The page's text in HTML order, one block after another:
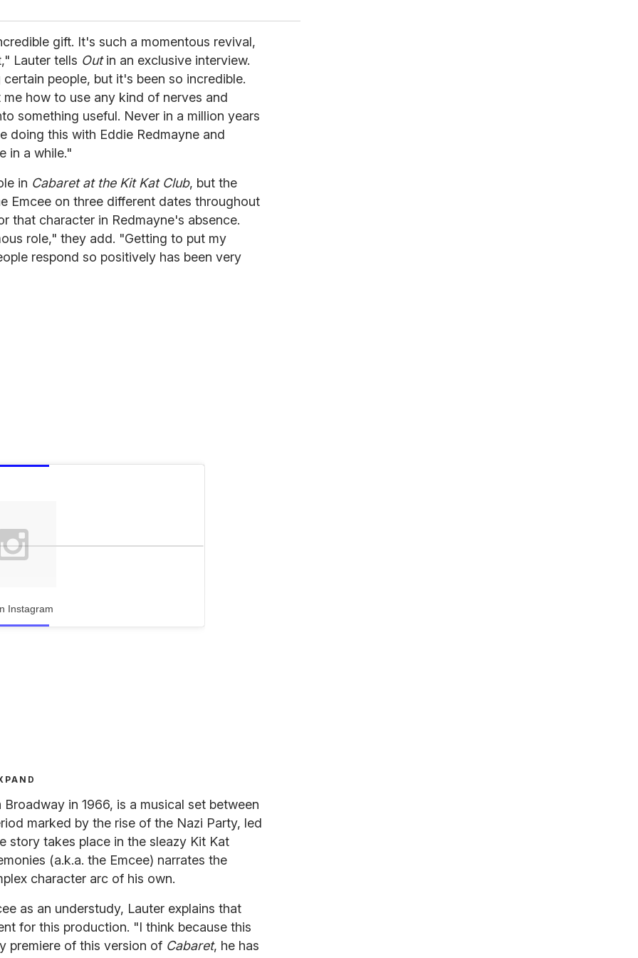
gift. It's such a momentous revival,
Lauter tells Outin an exclusive interview.
people, but it's been so incredible.
how to use any kind of nerves and
something useful. Never in a million years
doing this with Eddie Redmayne and
in a while."
in Cabaret at the Kit Kat Club, but the
Emcee on three different dates throughout
that character in Redmayne's absence.
role," they add. "Getting to put my
respond so positively has been very
Instagram
in 1966, is a musical set between
marked by the rise of the Nazi Party, led
story takes place in the sleazy Kit Kat
(a.k.a. the Emcee) narrates the
character arc of his own.
as an understudy, Lauter explains that
for this production. "I think because this
premiere of this version of Cabaret, he has